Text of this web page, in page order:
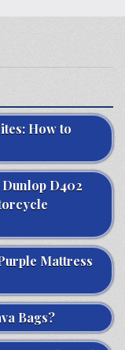
How to
D402
Mattress
Bags?